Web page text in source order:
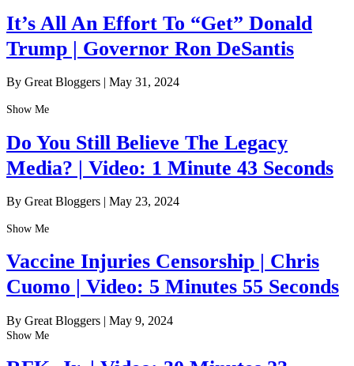
It’s All An Effort To “Get” Donald
Trump | Governor Ron DeSantis
By Great Bloggers | May 31, 2024
Show Me
Do You Still Believe The Legacy
Media? | Video: 1 Minute 43 Seconds
By Great Bloggers | May 23, 2024
Show Me
Vaccine Injuries Censorship | Chris
Cuomo | Video: 5 Minutes 55 Seconds
By Great Bloggers | May 9, 2024
Show Me